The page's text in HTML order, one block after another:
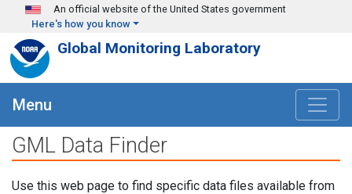
Skip to main content
An official website of the United States government
Here's how you know
Global Monitoring Laboratory
Menu
GML Data Finder
Use this web page to find specific data files available from